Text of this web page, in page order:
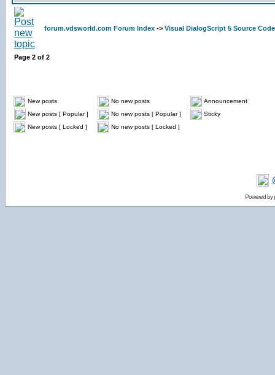
forum.vdsworld.com Forum Index -> Visual DialogScript 5 Source Code
Page 2 of 2
New posts No new posts
Announcement
New posts [ Popular ]
No new posts [ Popular ]
Sticky
New posts [ Locked ]
No new posts [ Locked ]
Powered by